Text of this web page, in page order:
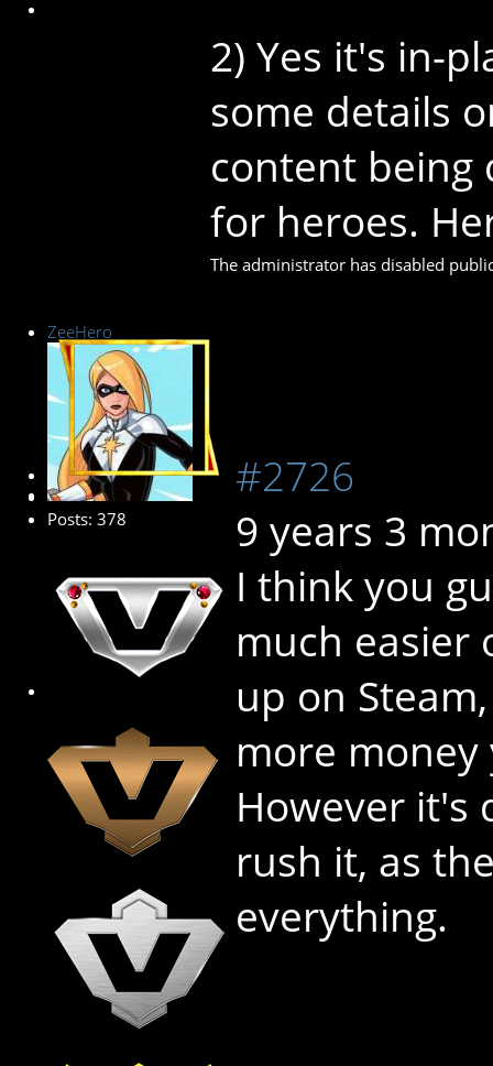
2) Yes it's in-
some details
content being
for heroes.
The administrator has disabled
ZeeHero
Platinum Member
Posts: 378
#2726
9 years 3
I think you
much easier
up on
more
However it's
rush it, as
everything.